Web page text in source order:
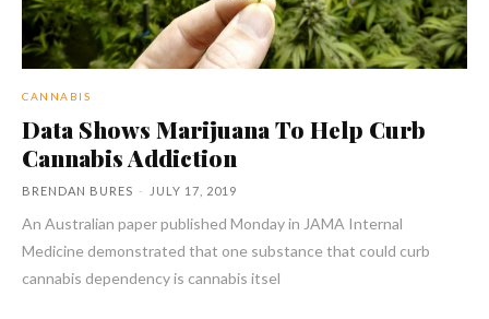
CANNABIS
Data Shows Marijuana To Help Curb
Cannabis Addiction
BRENDAN BURES - JULY 17, 2019
An Australian paper published Monday in JAMA Internal
Medicine demonstrated that one substance that could curb
cannabis dependency is cannabis itsel